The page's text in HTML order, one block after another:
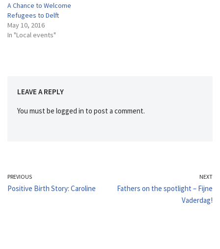
A Chance to Welcome
Refugees to Delft
May 10, 2016
In "Local events"
LEAVE A REPLY
You must be logged in to post a comment.
PREVIOUS
Positive Birth Story: Caroline
NEXT
Fathers on the spotlight – Fijne
Vaderdag!